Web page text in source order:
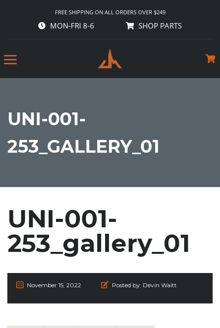
FREE SHIPPING ON ALL ORDERS OVER $249
MON-FRI 8-6 SHOP PARTS
UNI-001-
253_GALLERY_01
UNI-001-
253_gallery_01
November 15, 2022 Posted by: Devin Waitt